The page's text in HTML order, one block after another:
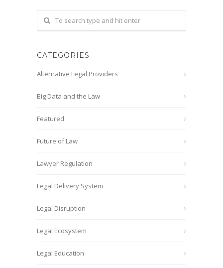
CATEGORIES
Alternative Legal Providers
Big Data and the Law
Featured
Future of Law
Lawyer Regulation
Legal Delivery System
Legal Disruption
Legal Ecosystem
Legal Education